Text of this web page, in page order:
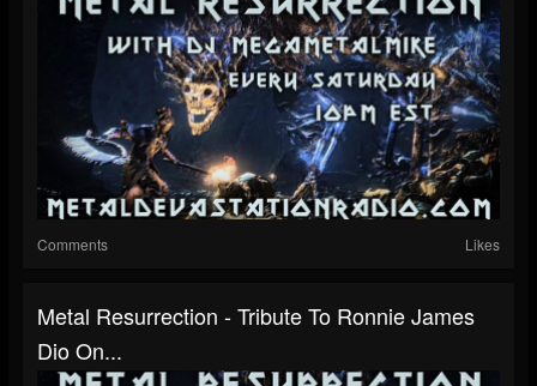
Comments Likes
Metal Resurrection - Tribute To Ronnie James
Dio On...